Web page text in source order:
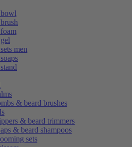
men
& beard brushes
& beard trimmers
& beard shampoos
sets